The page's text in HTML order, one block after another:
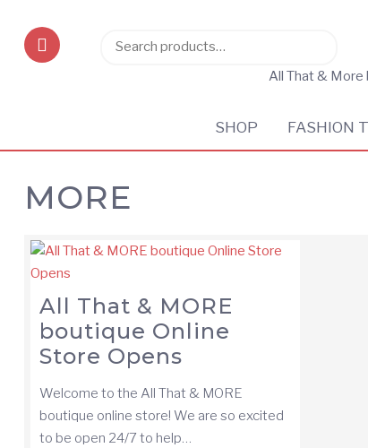
Search
All That &
SHOP FASHION
MORE
All That & MORE
boutique Online
Store Opens
Welcome to the All That & MORE
boutique online store! We are so excited
to be open 24/7 to help…